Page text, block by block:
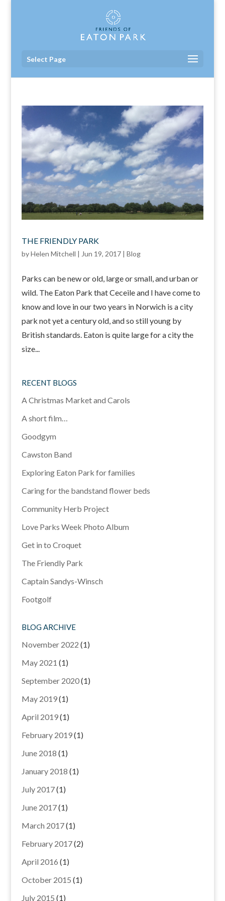
Select Page
THE FRIENDLY PARK
byHelen Mitchell | Jun 19, 2017| Blog
Parks can be new or old, large or small, and urban or
wild. The Eaton Park that Ceceile and I have come to
know and love in our two years in Norwich is a city
park not yet a century old, and so still young by
British standards. Eaton is quite large for a city the
size...
RECENT BLOGS
A Christmas Market and Carols
A short film…
Goodgym
Cawston Band
Exploring Eaton Park for families
Caring for the bandstand flower beds
Community Herb Project
Love Parks Week Photo Album
Get in to Croquet
The Friendly Park
Captain Sandys-Winsch
Footgolf
BLOG ARCHIVE
November 2022 (1)
May 2021 (1)
September 2020(1)
May 2019(1)
April 2019(1)
February 2019(1)
June 2018 (1)
January 2018 (1)
July 2017(1)
June 2017(1)
March 2017(1)
February 2017(2)
April 2016 (1)
October 2015 (1)
July 2015 (1)